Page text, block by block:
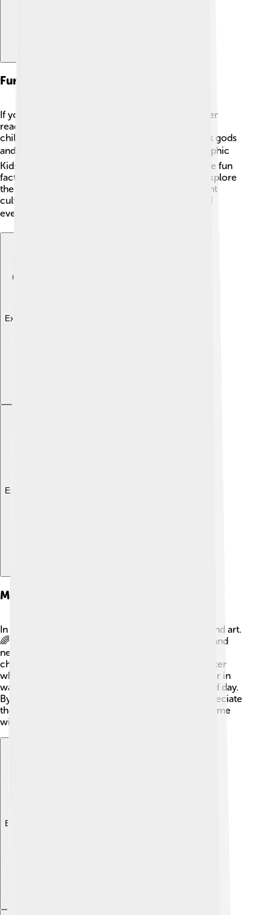
Further Reading
If you want to learn more about Hemera, consider
reading "Theogony" by Hesiod or checking out
children's mythology books that talk about Greek gods
and goddesses. 📚Websites like National Geographic
Kids and other educational resources can provide fun
facts and stories about Hemera and her family. Explore
the world of mythology and discover how ancient
cultures explained the wonders of day, night, and
everything in between! 🌍
Explore with ChatDino
Explore with ChatDino
Modern Interpretations
In modern times, Hemera still influences stories and art.
🌈Creators describe her as a symbol of positivity and
new beginnings. Sometimes, you may find her in
children’s books or cartoons as a cheerful character
who helps brighten the day! 🌟Artists also draw her in
ways that highlight the changes between night and day.
By learning about Hemera, people today can appreciate
the beauty of dawn and all the good things that come
with each new day.
Explore with ChatDino